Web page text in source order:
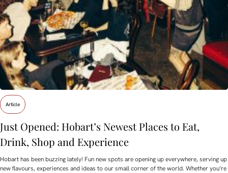
Article
Just Opened: Hobart’s Newest Places to Eat,
Drink, Shop and Experience
Hobart has been buzzing lately! Fun new spots are opening up everywhere, serving up
new flavours, experiences and ideas to our small corner of the world. Whether you’re